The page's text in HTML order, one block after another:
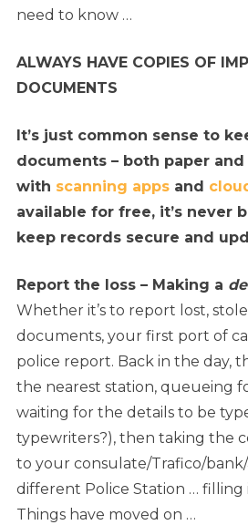
need to know …
ALWAYS HAVE COPIES OF
DOCUMENTS
It’s just common sense to
documents – both paper
with scanning apps and
available for free, it’s never
keep records secure and
Report the loss – Making a
Whether it’s to report lost,
documents, your first port of
police report. Back in the day,
the nearest station, queueing
waiting for the details to be
typewriters?), then taking the
to your consulate/Trafico/
different Police Station … filling
Things have moved on …